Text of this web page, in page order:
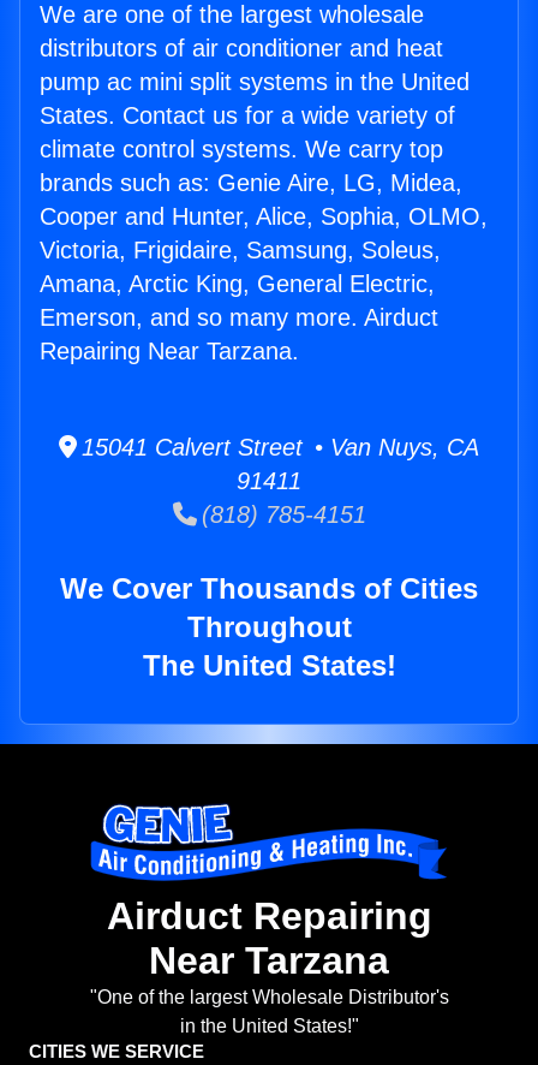
We are one of the largest wholesale
distributors of air conditioner and heat
pump ac mini split systems in the United
States. Contact us for a wide variety of
climate control systems. We carry top
brands such as: Genie Aire, LG, Midea,
Cooper and Hunter, Alice, Sophia, OLMO,
Victoria, Frigidaire, Samsung, Soleus,
Amana, Arctic King, General Electric,
Emerson, and so many more. Airduct
Repairing Near Tarzana.
15041 Calvert Street • Van Nuys, CA
91411
(818) 785-4151
We Cover Thousands of Cities
Throughout
The United States!
Airduct Repairing
Near Tarzana
"One of the largest Wholesale Distributor's
in the United States!"
CITIES WE SERVICE